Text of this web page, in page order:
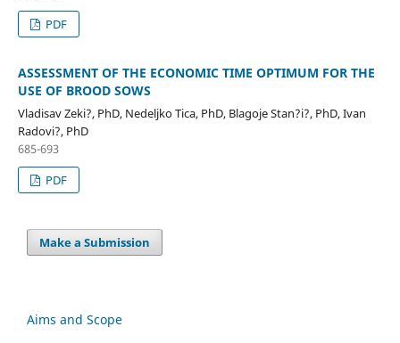
PDF
ASSESSMENT OF THE ECONOMIC TIME OPTIMUM FOR THE
USE OF BROOD SOWS
Vladisav Zeki?, PhD, Nedeljko Tica, PhD, Blagoje Stan?i?, PhD, Ivan
Radovi?, PhD
685-693
PDF
Make a Submission
Aims and Scope